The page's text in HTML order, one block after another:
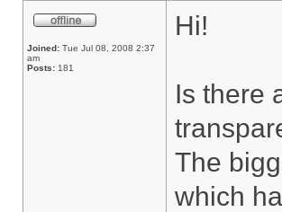
Joined: Tue Jul 08, 2008 2:37
am
Posts: 181
Hi!
Is there
The
which